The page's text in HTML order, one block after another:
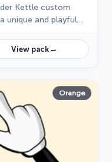
Kettle custom
unique and playful
View pack→
Orange